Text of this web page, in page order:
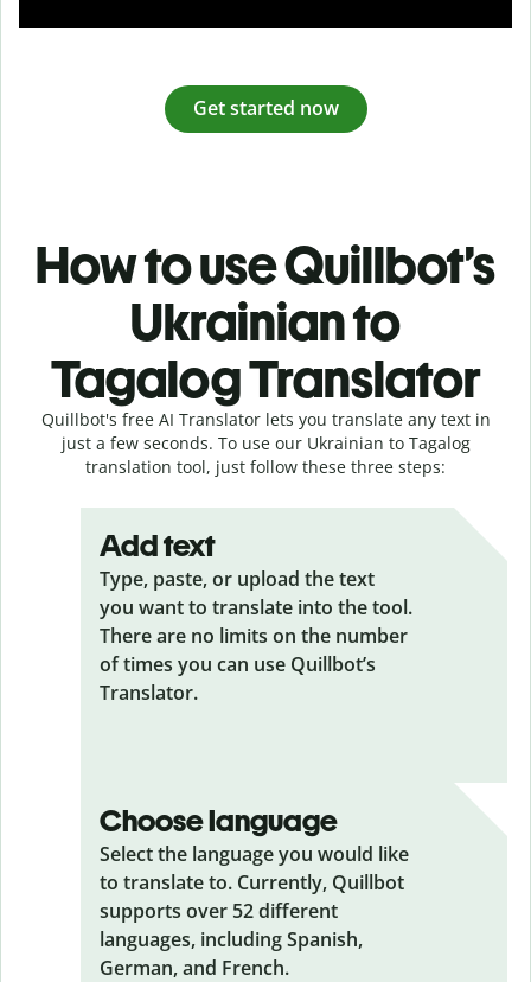
Get started now
How to use Quillbot’s
Ukrainian to
Tagalog Translator
Quillbot's free AI Translator lets you translate any text in
just a few seconds. To use our Ukrainian to Tagalog
translation tool, just follow these three steps:
Add text
Type, paste, or upload the text
you want to translate into the tool.
There are no limits on the number
of times you can use Quillbot’s
Translator.
Choose language
Select the language you would like
to translate to. Currently, Quillbot
supports over 52 different
languages, including Spanish,
German, and French.